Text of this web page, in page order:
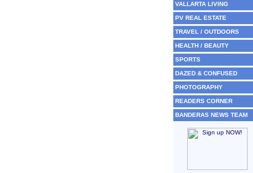
VALLARTA LIVING
PV REAL ESTATE
TRAVEL / OUTDOORS
HEALTH / BEAUTY
SPORTS
DAZED & CONFUSED
PHOTOGRAPHY
READERS CORNER
BANDERAS NEWS TEAM